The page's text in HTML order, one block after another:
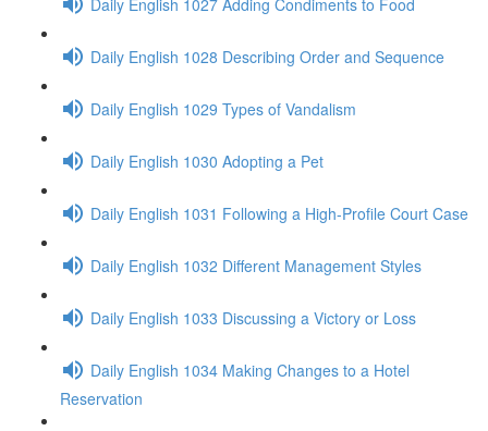
Daily English 1028 Describing Order and Sequence
Daily English 1029 Types of Vandalism
Daily English 1030 Adopting a Pet
Daily English 1031 Following a High-Profile Court Case
Daily English 1032 Different Management Styles
Daily English 1033 Discussing a Victory or Loss
Daily English 1034 Making Changes to a Hotel
Reservation